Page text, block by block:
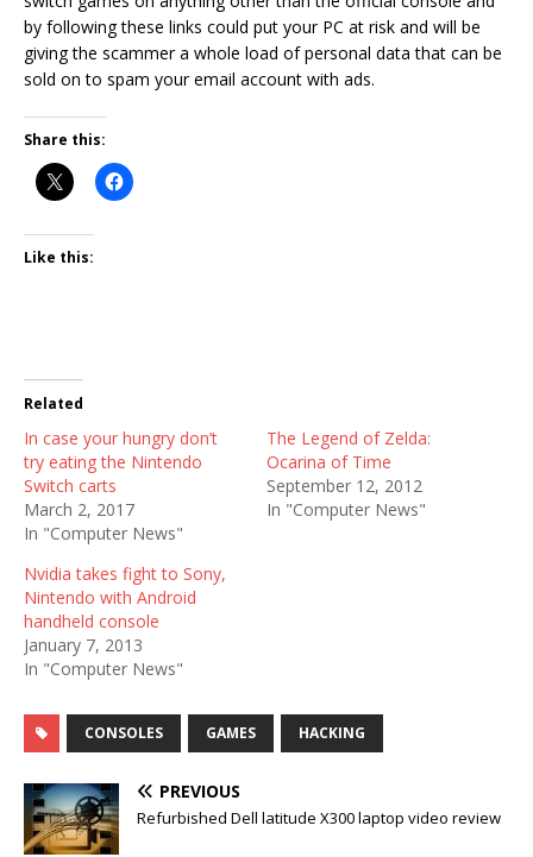
by following these links could put your PC at risk and will be
giving the scammer a whole load of personal data that can be
sold on to spam your email account with ads.
Share this:
Like this:
Related
In case your hungry don’t
try eating the Nintendo
Switch carts
March 2, 2017
In "Computer News"
The Legend of Zelda:
Ocarina of Time
September 12, 2012
In "Computer News"
Nvidia takes fight to Sony,
Nintendo with Android
handheld console
January 7, 2013
In "Computer News"
CONSOLES GAMES HACKING
PREVIOUS
Refurbished Dell latitude X300 laptop video review